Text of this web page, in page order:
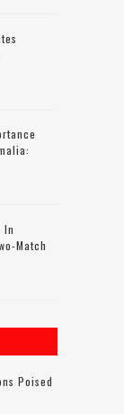
In
Match
Poised